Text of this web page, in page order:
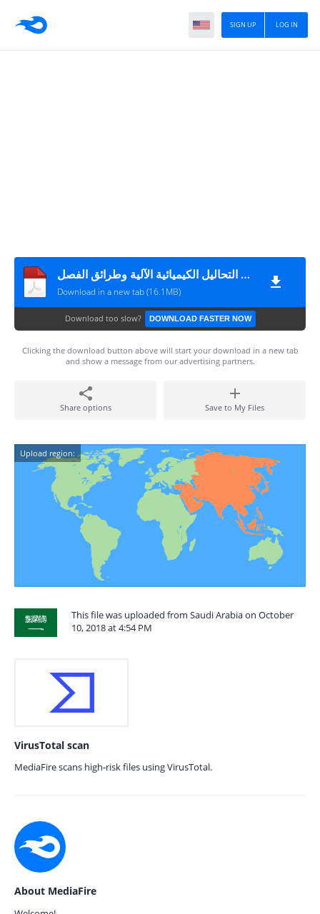
LOG IN
SIGN UP
التطبيقلت العملية فى التحاليل الكيميائية الآلية وطرائق الفصل
Download in a new tab (16.1MB)
Download too slow? DOWNLOAD FASTER NOW
Clicking the download button above will start your download in a new tab
and show a message from our advertising partners.
Share options Save to My Files
Upload region:
This file was uploaded from Saudi Arabia on October
10, 2018 at 4:54 PM
VirusTotal scan
MediaFire scans high-risk files using VirusTotal.
About MediaFire